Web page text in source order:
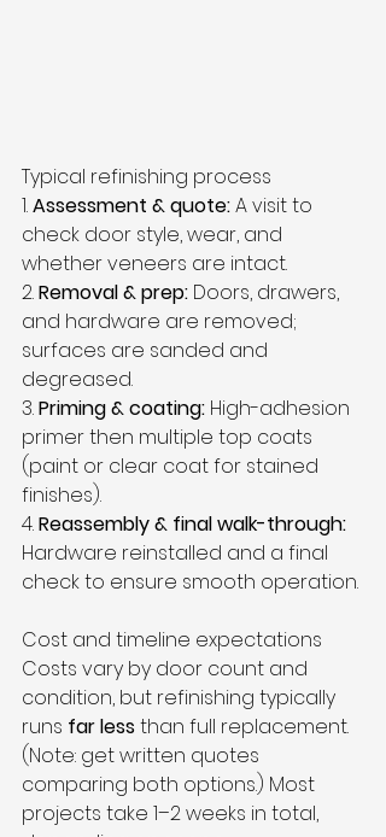
Typical refinishing process
1. Assessment & quote: A visit to
check door style, wear, and
whether veneers are intact.
2. Removal & prep: Doors, drawers,
and hardware are removed;
surfaces are sanded and
degreased.
3. Priming & coating: High-adhesion
primer then multiple top coats
(paint or clear coat for stained
finishes).
4. Reassembly & final walk-through:
Hardware reinstalled and a final
check to ensure smooth operation.
Cost and timeline expectations
Costs vary by door count and
condition, but refinishing typically
runs far less than full replacement.
(Note: get written quotes
comparing both options.) Most
projects take 1–2 weeks in total,